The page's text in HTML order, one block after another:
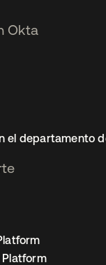
Okta
el departamento